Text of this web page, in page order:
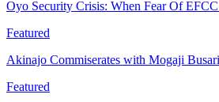
Oyo Security Crisis: When Fear Of
Featured
Akinajo Commiserates with Mogaji
Featured